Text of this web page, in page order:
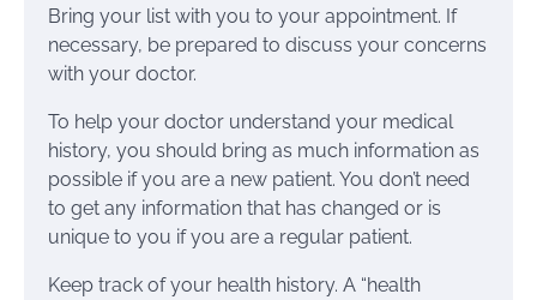
Bring your list with you to your appointment. If
necessary, be prepared to discuss your concerns
with your doctor.
To help your doctor understand your medical
history, you should bring as much information as
possible if you are a new patient. You don’t need
to get any information that has changed or is
unique to you if you are a regular patient.
Keep track of your health history. A “health